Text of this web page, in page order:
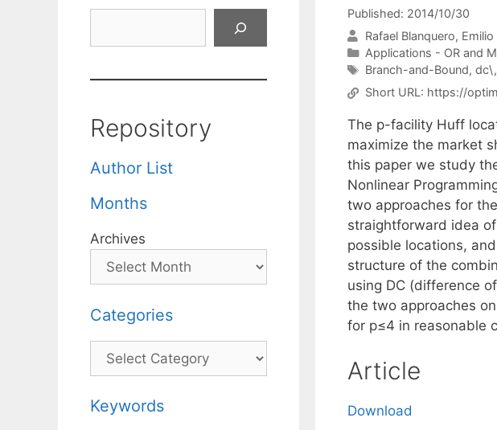
Published: 2014/10/30
Rafael Blanquero
Categories
Applications - OR and
Tags
Branch-and-Bound, dc\,
Short URL: https://
The p-facility Huff
maximize the market
this paper we study
Nonlinear
two approaches for
straightforward idea
possible locations,
structure of the
using DC (difference
the two approaches
for p≤4 in reasonable
Article
Download
Repository
Author List
Months
Archives
Categories
Categories
Keywords